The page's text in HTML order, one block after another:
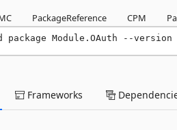
PackageReference CPM
package Module.OAuth --
Frameworks